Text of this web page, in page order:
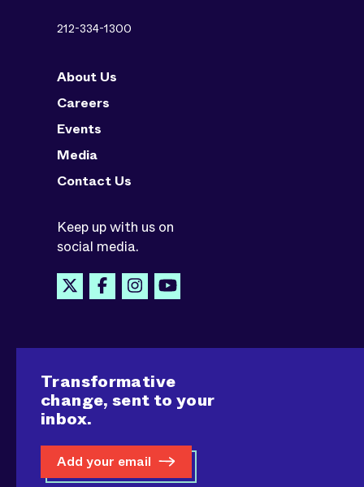
212-334-1300
About Us
Careers
Events
Media
Contact Us
Keep up with us on
social media.
Transformative
change, sent to your
inbox.
Add your email